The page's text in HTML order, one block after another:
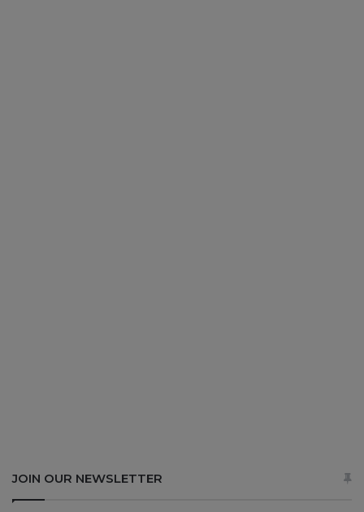
JOIN OUR NEWSLETTER